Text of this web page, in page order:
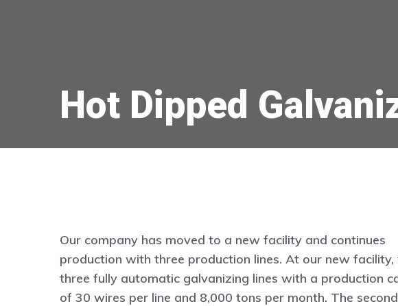
Hot Dipped
Our company has moved to a new facility and continues
production with three production lines. At our new facility,
three fully automatic galvanizing lines with a production
of 30 wires per line and 8,000 tons per month. The